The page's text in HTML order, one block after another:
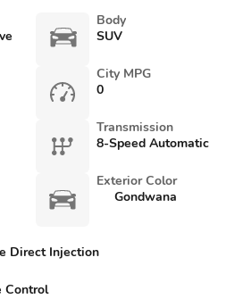
Body
SUV
City MPG
0
Transmission
8-Speed Automatic
Exterior Color
Gondwana
Direct Injection
Control